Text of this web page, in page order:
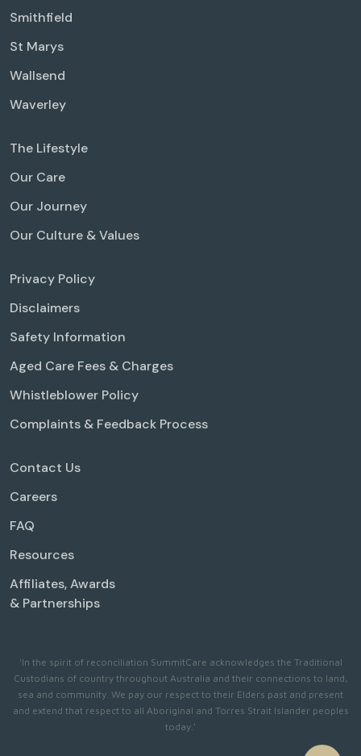
Smithfield
St Marys
Wallsend
Waverley
The Lifestyle
Our Care
Our Journey
Our Culture & Values
Privacy Policy
Disclaimers
Safety Information
Aged Care Fees & Charges
Whistleblower Policy
Complaints & Feedback Process
Contact Us
Careers
FAQ
Resources
Affiliates, Awards
& Partnerships
'In the spirit of reconciliation SummitCare acknowledges the Traditional
Custodians of country throughout Australia and their connections to land,
sea and community. We pay our respect to their Elders past and present
and extend that respect to all Aboriginal and Torres Strait Islander peoples
today.'